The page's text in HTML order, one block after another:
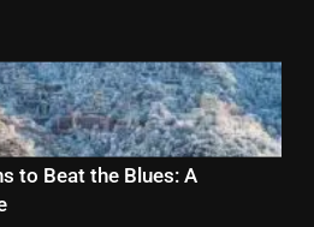
to Beat the Blues: A